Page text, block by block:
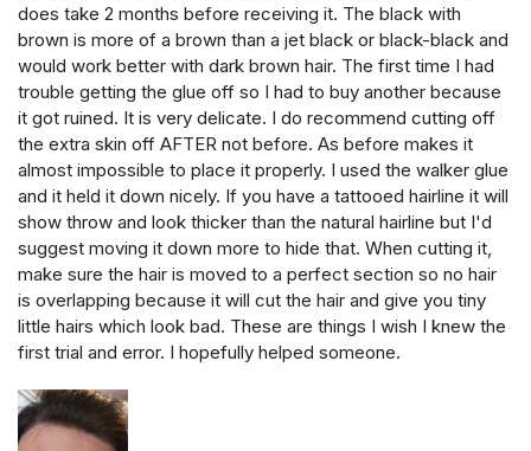
does take 2 months before receiving it. The black with
brown is more of a brown than a jet black or black-black and
would work better with dark brown hair. The first time I had
trouble getting the glue off so I had to buy another because
it got ruined. It is very delicate. I do recommend cutting off
the extra skin off AFTER not before. As before makes it
almost impossible to place it properly. I used the walker glue
and it held it down nicely. If you have a tattooed hairline it will
show throw and look thicker than the natural hairline but I'd
suggest moving it down more to hide that. When cutting it,
make sure the hair is moved to a perfect section so no hair
is overlapping because it will cut the hair and give you tiny
little hairs which look bad. These are things I wish I knew the
first trial and error. I hopefully helped someone.